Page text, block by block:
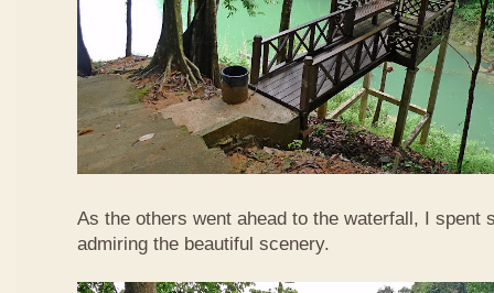
As the others went ahead to the waterfall, I spent
admiring the beautiful scenery.